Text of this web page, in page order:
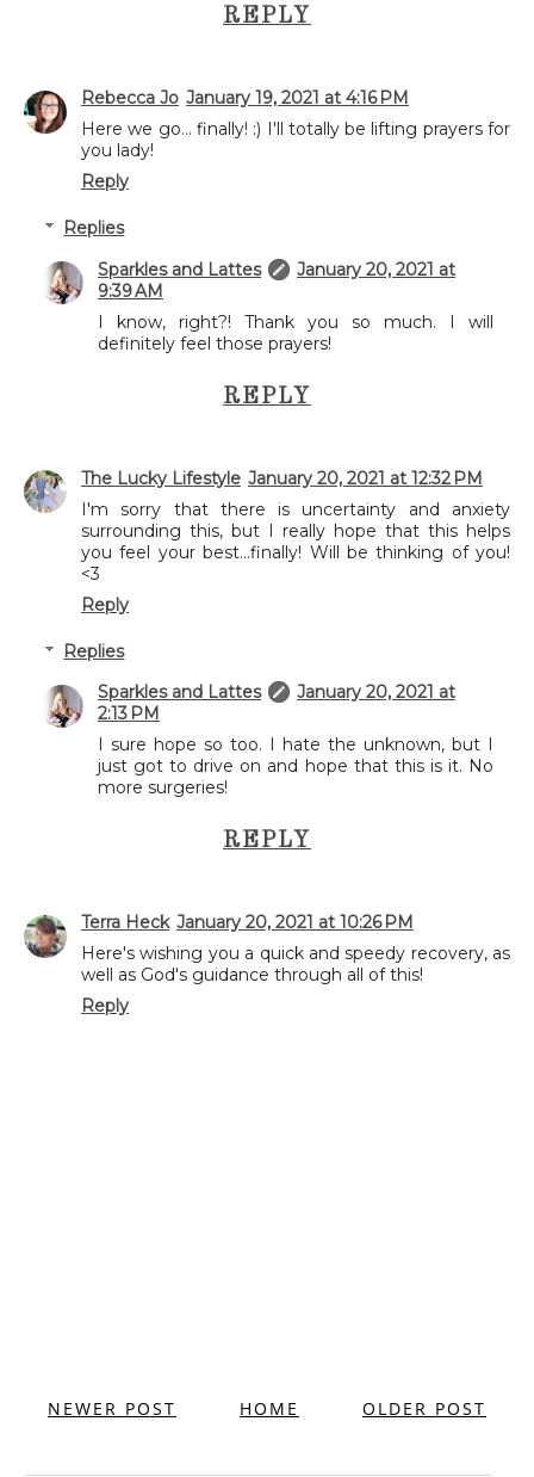
REPLY
Rebecca Jo January 19, 2021 at 4:16 PM
Here we go... finally! :) I'll totally be lifting prayers for
you lady!
Reply
Replies
Sparkles and Lattes
January 20, 2021 at
9:39 AM
I know, right?! Thank you so much. I will
definitely feel those prayers!
REPLY
The Lucky Lifestyle January 20, 2021 at 12:32 PM
I'm sorry that there is uncertainty and anxiety
surrounding this, but I really hope that this helps
you feel your best...finally! Will be thinking of you!
<3
Reply
Replies
Sparkles and Lattes
January 20, 2021 at
2:13 PM
I sure hope so too. I hate the unknown, but I
just got to drive on and hope that this is it. No
more surgeries!
REPLY
Terra Heck January 20, 2021 at 10:26 PM
Here's wishing you a quick and speedy recovery, as
well as God's guidance through all of this!
Reply
NEWER POST OLDER POST
HOME